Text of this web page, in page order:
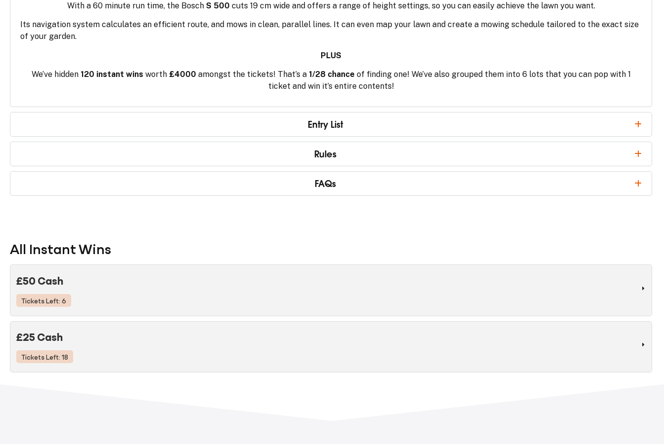
With a 60 minute run time, the Bosch S 500 cuts 19 cm wide and offers a range of height settings, so you can easily achieve the lawn you want.
Its navigation system calculates an efficient route, and mows in clean, parallel lines. It can even map your lawn and create a mowing schedule tailored to the exact size
of your garden.
PLUS
We’ve hidden 120 instant wins worth £4000 amongst the tickets! That’s a 1/28 chance of finding one! We’ve also grouped them into 6 lots that you can pop with 1
ticket and win it’s entire contents!
Entry List
Rules
FAQs
All Instant Wins
£50 Cash
Tickets Left: 6
£25 Cash
Tickets Left: 18